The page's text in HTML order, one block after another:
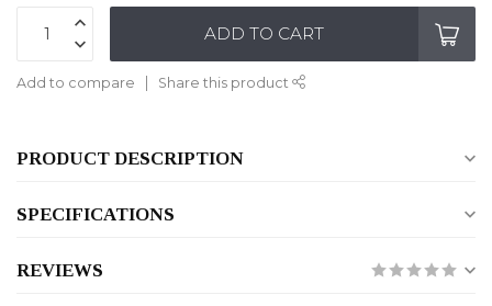
ADD TO CART
Add to compare Share this product
PRODUCT DESCRIPTION
SPECIFICATIONS
REVIEWS